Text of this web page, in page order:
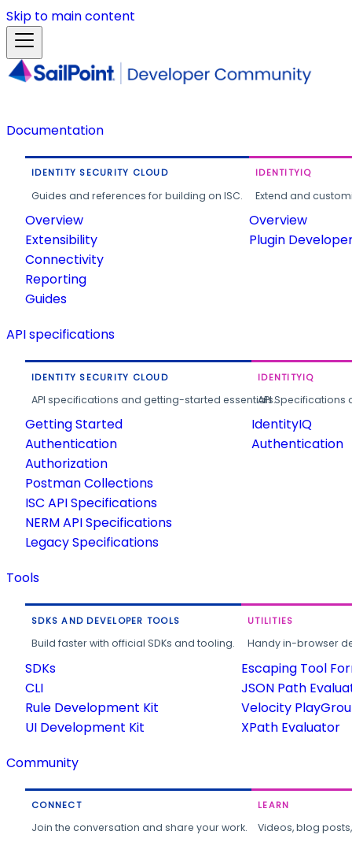
Skip to main content
Documentation
IDENTITY SECURITY CLOUD
Guides and references for building on ISC.
Overview
Extensibility
Connectivity
Reporting
Guides
IDENTITYIQ
Extend and
Overview
Plugin
API specifications
IDENTITY SECURITY CLOUD
API specifications and getting-started essentials.
Getting Started
Authentication
Authorization
Postman Collections
ISC API Specifications
NERM API Specifications
Legacy Specifications
IDENTITYIQ
API
IdentityIQ
Authentication
Tools
SDKS AND DEVELOPER TOOLS
Build faster with official SDKs and tooling.
SDKs
CLI
Rule Development Kit
UI Development Kit
UTILITIES
Handy in-browser
Escaping Tool
JSON Path
Velocity
XPath Evaluator
Community
CONNECT
Join the conversation and share your work.
LEARN
Videos, blog